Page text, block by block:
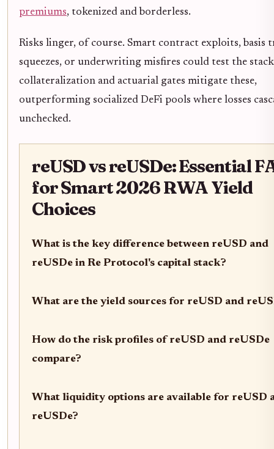
premiums, tokenized and borderless.
Risks linger, of course. Smart contract exploits, basis
squeezes, or underwriting misfires could test the stack.
collateralization and actuarial gates mitigate these,
outperforming socialized DeFi pools where losses
unchecked.
reUSD vs reUSDe: Essential
for Smart 2026 RWA Yield
Choices
What is the key difference between reUSD and
reUSDe in Re Protocol's capital stack?
What are the yield sources for reUSD and
How do the risk profiles of reUSD and reUSDe
compare?
What liquidity options are available for reUSD
reUSDe?